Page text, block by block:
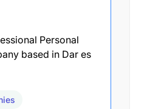
Personal
based in Dar es